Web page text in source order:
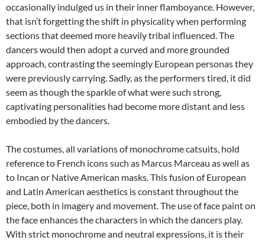
occasionally indulged us in their inner flamboyance. However,
that isn’t forgetting the shift in physicality when performing
sections that deemed more heavily tribal influenced. The
dancers would then adopt a curved and more grounded
approach, contrasting the seemingly European personas they
were previously carrying. Sadly, as the performers tired, it did
seem as though the sparkle of what were such strong,
captivating personalities had become more distant and less
embodied by the dancers.
The costumes, all variations of monochrome catsuits, hold
reference to French icons such as Marcus Marceau as well as
to Incan or Native American masks. This fusion of European
and Latin American aesthetics is constant throughout the
piece, both in imagery and movement. The use of face paint on
the face enhances the characters in which the dancers play.
With strict monochrome and neutral expressions, it is their